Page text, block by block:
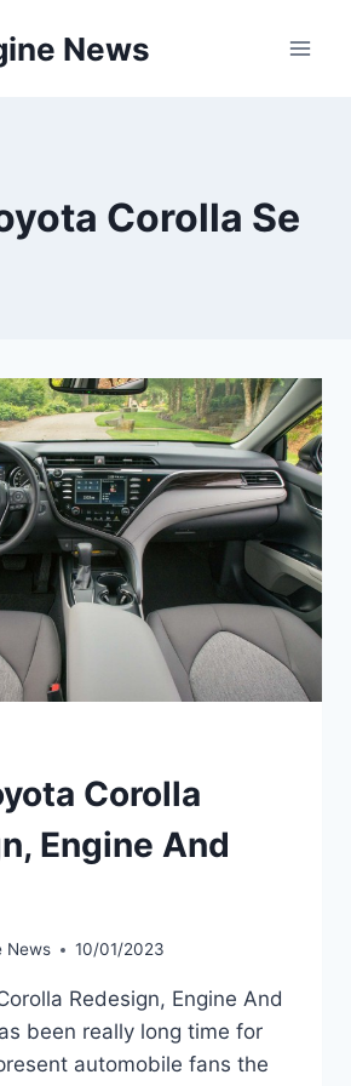
News
Corolla Se
Corolla
Engine And
News 10/01/2023
Redesign, Engine And
been really long time for
automobile fans the